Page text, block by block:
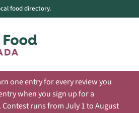
food directory.
one entry for every review you
when you sign up for a
runs from July 1 to August